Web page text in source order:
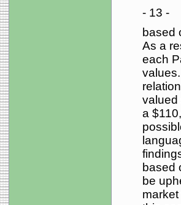
- 13 -
based
As a
each
valued
a
based
be